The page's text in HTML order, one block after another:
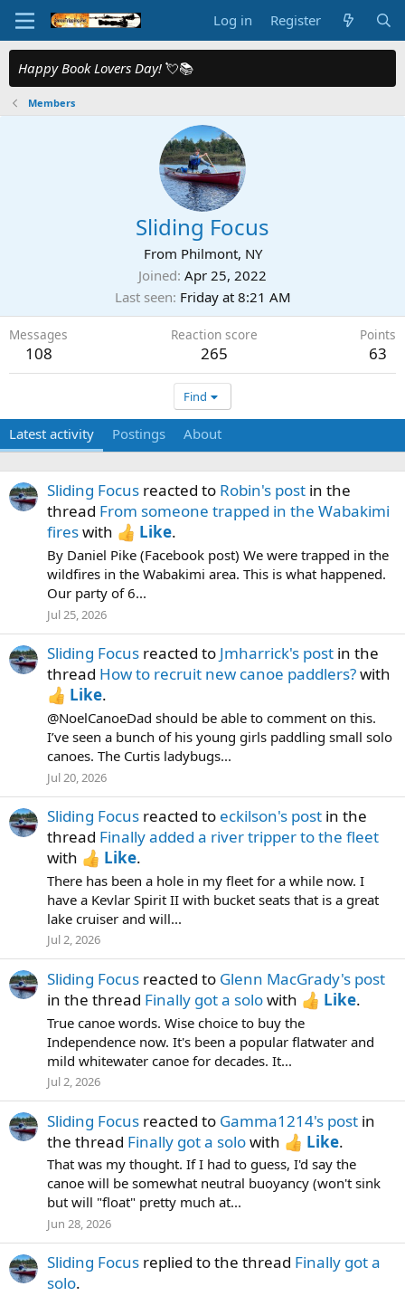
Log in Register
Happy Book Lovers Day! 💘📚
Members
Sliding Focus
From Philmont, NY
Joined Apr 25, 2022
Last seen Friday at 8:21 AM
Messages
108
Reaction score
265
Points
63
Find
Latest activity Postings About
Sliding Focus reacted to Robin's post in the
thread From someone trapped in the Wabakimi
fireswith Like.
By Daniel Pike (Facebook post) We were trapped in the
wildfires in the Wabakimi area. This is what happened.
Our party of 6...
Jul 25, 2026
Sliding Focus reacted to Jmharrick's post in the
thread How to recruit new canoe paddlers?with
Like.
@NoelCanoeDad should be able to comment on this.
I’ve seen a bunch of his young girls paddling small solo
canoes. The Curtis ladybugs...
Jul 20, 2026
Sliding Focus reacted to eckilson's post in the
thread Finally added a river tripper to the fleet
with
Like.
There has been a hole in my fleet for a while now. I
have a Kevlar Spirit II with bucket seats that is a great
lake cruiser and will...
Jul 2, 2026
Sliding Focus reacted to Glenn MacGrady's post
in the thread Finally got a solowith Like.
True canoe words. Wise choice to buy the
Independence now. It's been a popular flatwater and
mild whitewater canoe for decades. It...
Jul 2, 2026
Sliding Focus reacted to Gamma1214's post in
the thread Finally got a solowith Like.
That was my thought. If I had to guess, I'd say the
canoe will be somewhat neutral buoyancy (won't sink
but will "float" pretty much at...
Jun 28, 2026
Sliding Focus replied to the thread Finally got a
solo.